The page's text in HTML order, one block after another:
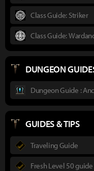
Class Guide: Striker
Class Guide:
DUNGEON
Dungeon Guide :
GUIDES & TIPS
Traveling Guide
Fresh Level 50 guide